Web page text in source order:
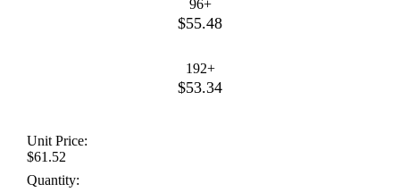
96+
$55.48
192+
$53.34
Unit Price:
$61.52
Quantity: